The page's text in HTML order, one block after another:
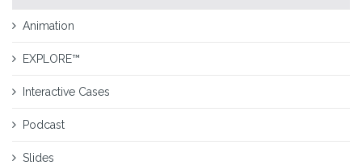
Animation
EXPLORE™
Interactive Cases
Podcast
Slides